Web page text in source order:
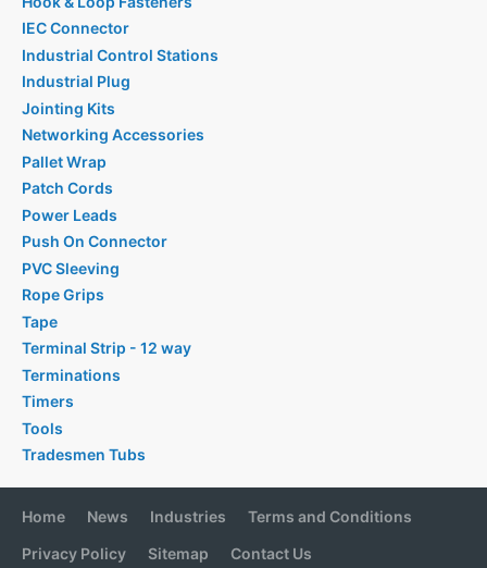
IEC Connector
Industrial Control Stations
Industrial Plug
Jointing Kits
Networking Accessories
Pallet Wrap
Patch Cords
Power Leads
Push On Connector
PVC Sleeving
Rope Grips
Tape
Terminal Strip - 12 way
Terminations
Timers
Tools
Tradesmen Tubs
Home News Industries
Terms and Conditions
Privacy Policy
Sitemap Contact Us